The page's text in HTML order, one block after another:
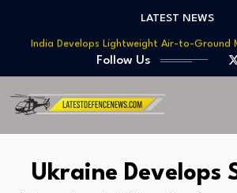
LATEST NEWS
Teaming
India Develops Lightweight Air-to-Ground
US Approves $270M Sale of
T-90 Main Battle Tank: Inside Russia’s
US Army Seeks Low-Cost Counter-Drone
India Develops Lightweight Air-to-Ground
US Approves $270M Sale of
Follow Us
Ukraine Develops